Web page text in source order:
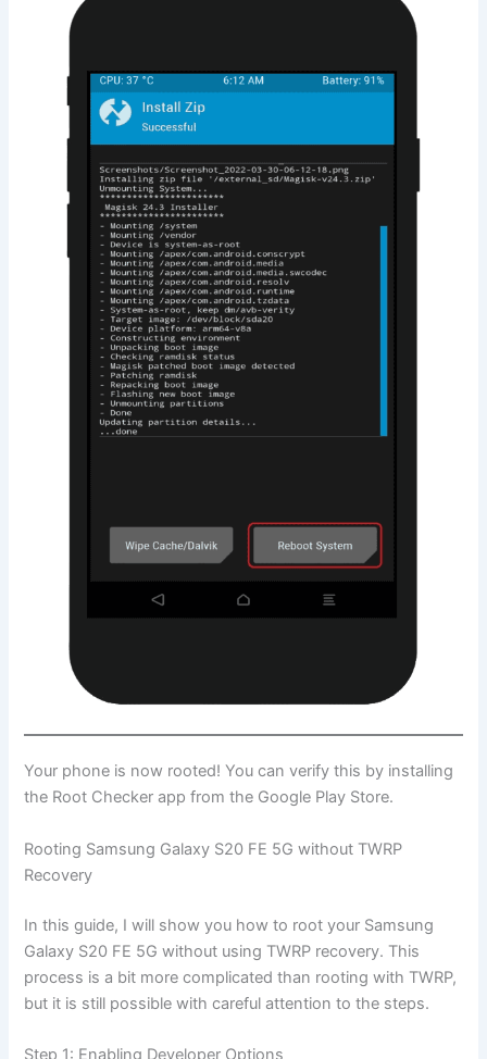
Your phone is now rooted! You can verify this by installing
the Root Checker app from the Google Play Store.
Rooting Samsung Galaxy S20 FE 5G without TWRP
Recovery
In this guide, I will show you how to root your Samsung
Galaxy S20 FE 5G without using TWRP recovery. This
process is a bit more complicated than rooting with TWRP,
but it is still possible with careful attention to the steps.
Step 1: Enabling Developer Options